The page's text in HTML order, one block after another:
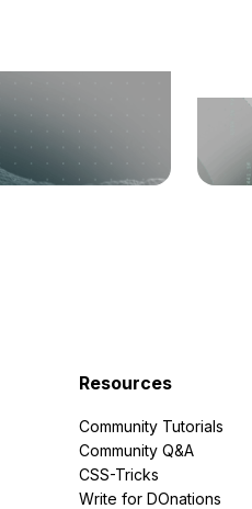
Resources
Community Tutorials
Community Q&A
CSS-Tricks
Write for DOnations